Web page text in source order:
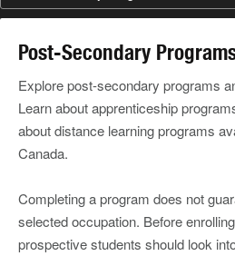
Post-Secondary
Explore post-secondary programs
Learn about apprenticeship
about distance learning programs
Canada.
Completing a program does not
selected occupation. Before
prospective students should look